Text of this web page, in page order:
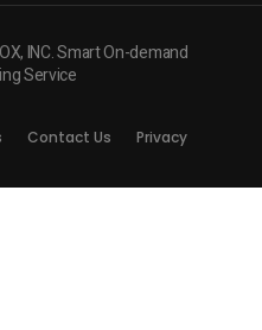
INC. Smart On-demand
Service
Contact Us Privacy